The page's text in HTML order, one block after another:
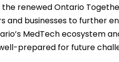
renewed Ontario
and businesses to further
MedTech ecosystem
prepared for future